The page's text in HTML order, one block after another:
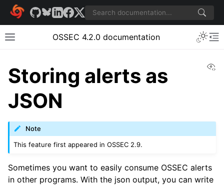
OSSEC 4.2.0 documentation
Storing alerts as
JSON
Note
This feature first appeared in OSSEC 2.9.
Sometimes you want to easily consume OSSEC alerts
in other programs. With the json output, you can write